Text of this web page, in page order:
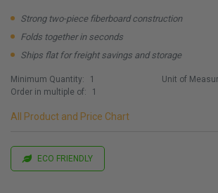
Strong two-piece fiberboard construction
Folds together in seconds
Ships flat for freight savings and storage
Minimum Quantity:
1
Order in multiple of:
1
Unit of
All Product and Price Chart
ECO FRIENDLY